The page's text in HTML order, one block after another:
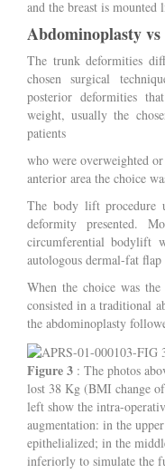
and the breast is mounted
Abdominoplasty
The trunk deformities
chosen surgical
posterior deformities
weight, usually the
patients
who were overweighted
anterior area the choice
The body lift procedure
deformity presented.
circumferential bodylift
autologous dermal-fat
When the choice was
consisted in a traditional
the abdominoplasty
Figure 3 : The photos
lost 38 Kg (BMI change
left show the intra-
augmentation: in the
epithelialized; in the
inferiorly to simulate the